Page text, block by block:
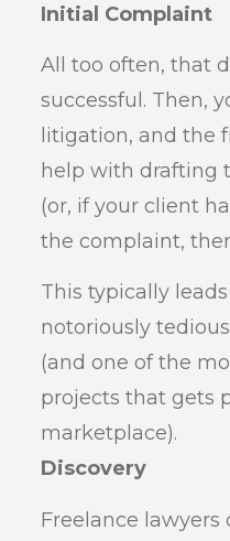
Initial Complaint
All too often, that
successful. Then,
litigation, and the
help with drafting
(or, if your client
the complaint,
This typically
notoriously
(and one of the
projects that gets
marketplace).
Discovery
Freelance lawyers